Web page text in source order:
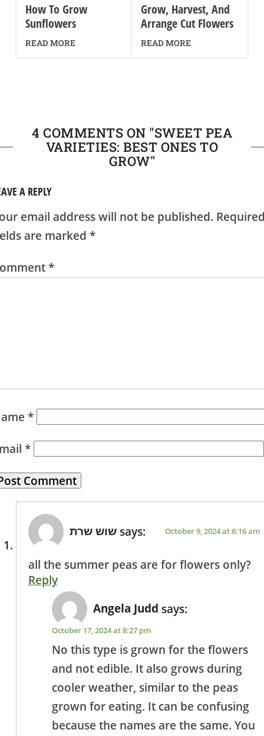
How To Grow
Sunflowers
READ MORE
Grow, Harvest, And
Arrange Cut Flowers
READ MORE
4 COMMENTS ON "SWEET PEA
VARIETIES: BEST ONES TO
GROW"
A REPLY
email address will not be published.
are marked *
*
*
*
שוש שרת says: October 9, 2024 at 6:16 am
all the summer peas are for flowers only?
Reply
Angela Judd says:
October 17, 2024 at 8:27 pm
No this type is grown for the flowers
and not edible. It also grows during
cooler weather, similar to the peas
grown for eating. It can be confusing
because the names are the same. You